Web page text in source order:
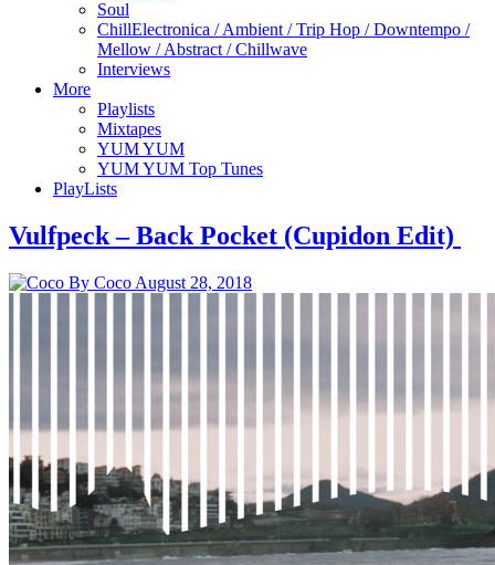
Soul
ChillElectronica / Ambient / Trip Hop / Downtempo /
Mellow / Abstract / Chillwave
Interviews
More
Playlists
Mixtapes
YUM YUM
YUM YUM Top Tunes
PlayLists
Vulfpeck – Back Pocket (Cupidon Edit)
By Coco August 28, 2018